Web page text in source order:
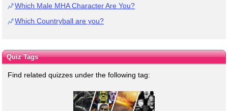
Which Male MHA Character Are You?
Which Countryball are you?
Quiz Tags
Find related quizzes under the following tag: